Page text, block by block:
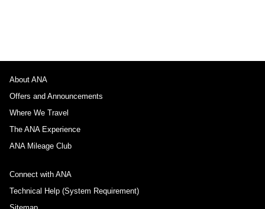
About ANA
Offers and Announcements
Where We Travel
The ANA Experience
ANA Mileage Club
Connect with ANA
Technical Help (System Requirement)
Sitemap